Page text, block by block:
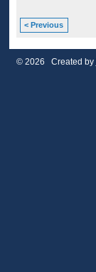
< Previous
© 2026 Created by